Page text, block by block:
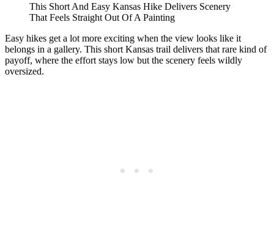
This Short And Easy Kansas Hike Delivers Scenery
That Feels Straight Out Of A Painting
Easy hikes get a lot more exciting when the view looks like it
belongs in a gallery. This short Kansas trail delivers that rare kind of
payoff, where the effort stays low but the scenery feels wildly
oversized.